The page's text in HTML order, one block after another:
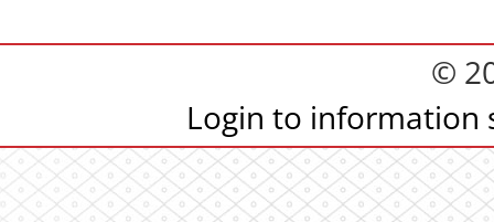
©
Login to information